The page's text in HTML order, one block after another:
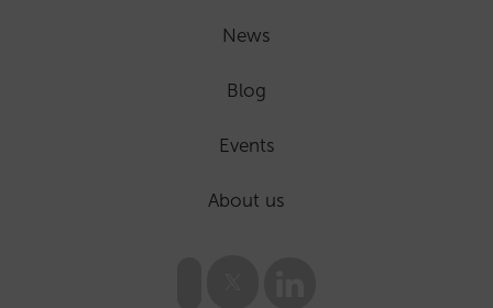
News
Blog
Events
About us